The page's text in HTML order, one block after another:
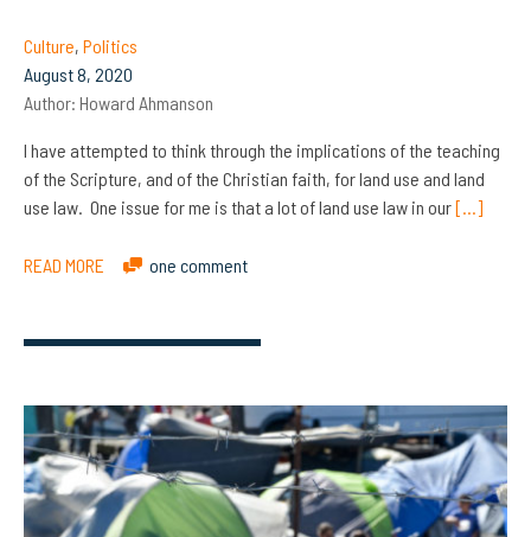
Culture, Politics
August 8, 2020
Author: Howard Ahmanson
I have attempted to think through the implications of the teaching
of the Scripture, and of the Christian faith, for land use and land
use law. One issue for me is that a lot of land use law in our[…]
READ MORE one comment